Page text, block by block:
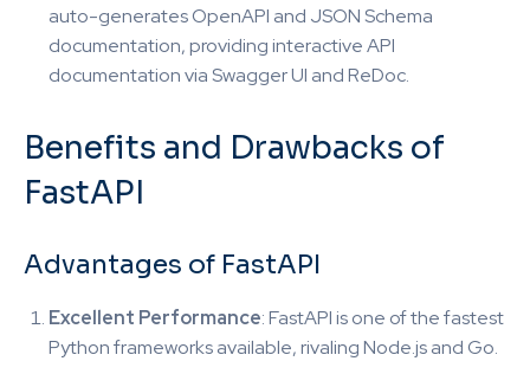
auto-generates OpenAPI and JSON Schema
documentation, providing interactive API
documentation via Swagger UI and ReDoc.
Benefits and Drawbacks of
FastAPI
Advantages of FastAPI
Excellent Performance: FastAPI is one of the fastest
Python frameworks available, rivaling Node.js and Go.